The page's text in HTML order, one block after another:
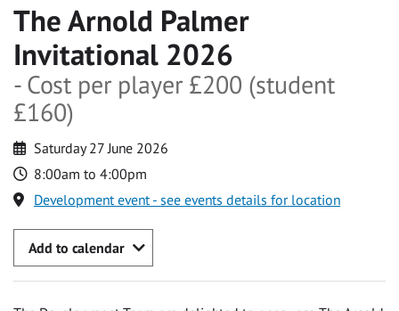
The Arnold Palmer
Invitational 2026
- Cost per player £200 (student
£160)
Saturday 27 June 2026
8:00am to 4:00pm
Development event - see events details for location
Add to calendar